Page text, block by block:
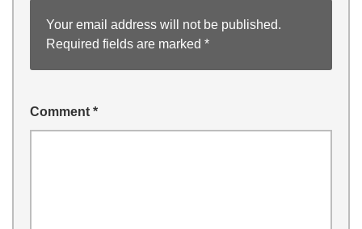
Your email address will not be published.
Required fields are marked *
Comment *